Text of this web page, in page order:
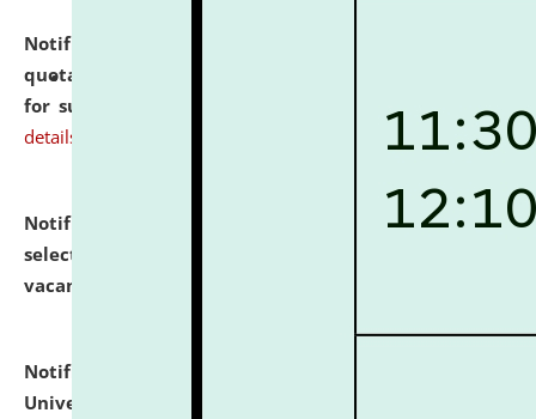
Notification dated: July 16, 2026,
quotations from reputed Firms/Individuals/Tailers
for supply of Liveries at NLUJA, Assam.
click here for
details
Notification dated: July 14, 2026,
List of Candidates
selected for admission to the U.G. Course against
vacant seats.
Notification dated: July 13, 2026,
University and Judicial Academy (NLUJA), Assam